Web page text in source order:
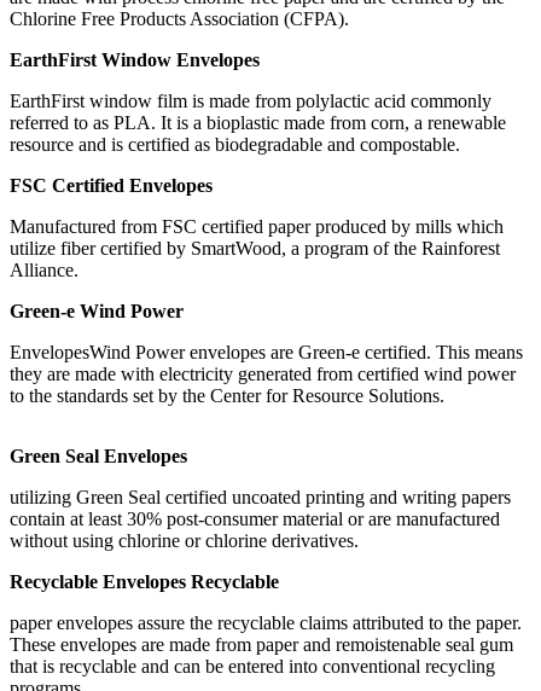
Chlorine Free Products Association (CFPA).
EarthFirst Window Envelopes
EarthFirst window film is made from polylactic acid commonly
referred to as PLA. It is a bioplastic made from corn, a renewable
resource and is certified as biodegradable and compostable.
FSC Certified Envelopes
Manufactured from FSC certified paper produced by mills which
utilize fiber certified by SmartWood, a program of the Rainforest
Alliance.
Green-e Wind Power
EnvelopesWind Power envelopes are Green-e certified. This means
they are made with electricity generated from certified wind power
to the standards set by the Center for Resource Solutions.
Green Seal Envelopes
utilizing Green Seal certified uncoated printing and writing papers
contain at least 30% post-consumer material or are manufactured
without using chlorine or chlorine derivatives.
Recyclable Envelopes Recyclable
paper envelopes assure the recyclable claims attributed to the paper.
These envelopes are made from paper and remoistenable seal gum
that is recyclable and can be entered into conventional recycling